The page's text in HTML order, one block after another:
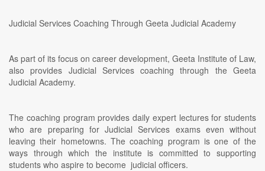
Judicial Services Coaching Through Geeta Judicial Academy
As part of its focus on career development, Geeta Institute of Law,
also provides Judicial Services coaching through the Geeta
Judicial Academy.
The coaching program provides daily expert lectures for students
who are preparing for Judicial Services exams even without
leaving their hometowns. The coaching program is one of the
ways through which the institute is committed to supporting
students who aspire to become judicial officers.